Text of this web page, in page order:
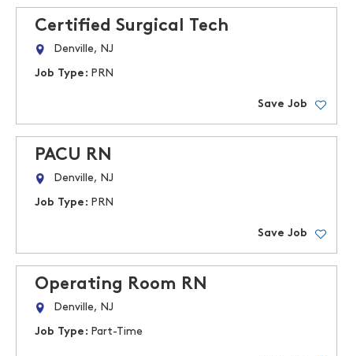
Certified Surgical Tech
Denville, NJ
Job Type: PRN
Save Job
PACU RN
Denville, NJ
Job Type: PRN
Save Job
Operating Room RN
Denville, NJ
Job Type: Part-Time